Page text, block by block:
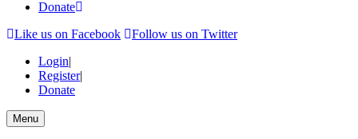
Donate
Like us on Facebook
Follow us on Twitter
Login|
Register|
Donate
Menu